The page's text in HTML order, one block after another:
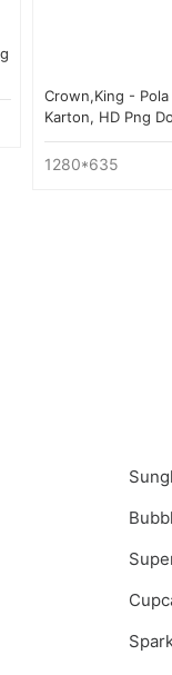
Crown,king -
Karton, HD Png
1280*635